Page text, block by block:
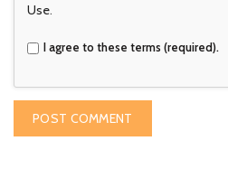
Use
I agree to these terms (required).